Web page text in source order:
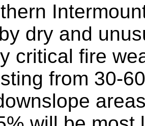
dry and
critical fire
from 30-